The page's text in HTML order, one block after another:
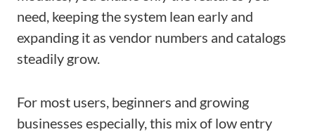
need, keeping the system lean early and
expanding it as vendor numbers and catalogs
steadily grow.
For most users, beginners and growing
businesses especially, this mix of low entry